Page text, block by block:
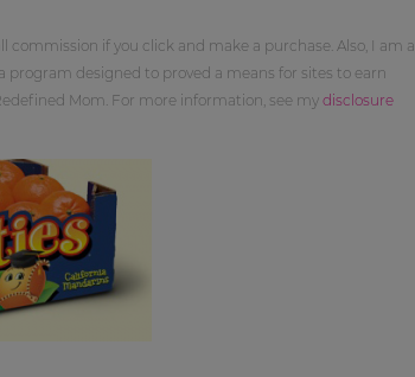
if you click and make a purchase. Also, I am a
program designed to proved a means for sites to earn
Mom. For more information, see my disclosure